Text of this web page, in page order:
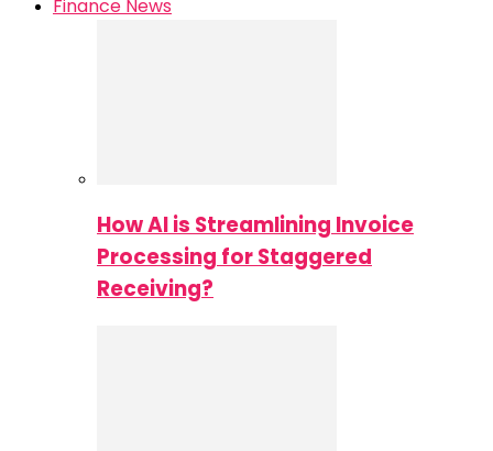
Finance News
How AI is Streamlining Invoice
Processing for Staggered
Receiving?